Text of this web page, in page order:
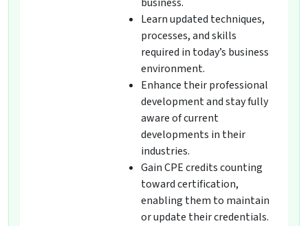
Learn updated techniques,
processes, and skills
required in today’s business
environment.
Enhance their professional
development and stay fully
aware of current
developments in their
industries.
Gain CPE credits counting
toward certification,
enabling them to maintain
or update their credentials.